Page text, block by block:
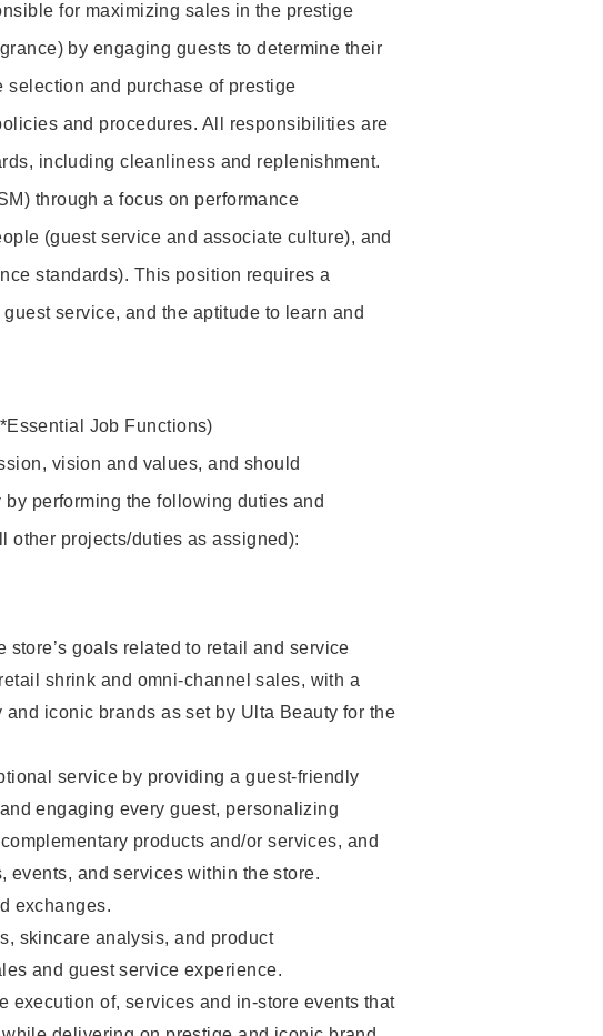
for maximizing sales in the prestige
by engaging guests to determine their
and purchase of prestige
and procedures. All responsibilities are
including cleanliness and replenishment.
through a focus on performance
(guest service and associate culture), and
standards). This position requires a
service, and the aptitude to learn and
Job Functions)
vision and values, and should
performing the following duties and
other projects/duties as assigned):
goals related to retail and service
shrink and omni-channel sales, with a
iconic brands as set by Ulta Beauty for the
service by providing a guest-friendly
engaging every guest, personalizing
products and/or services, and
events, and services within the store.
exchanges.
skincare analysis, and product
and guest service experience.
execution of, services and in-store events that